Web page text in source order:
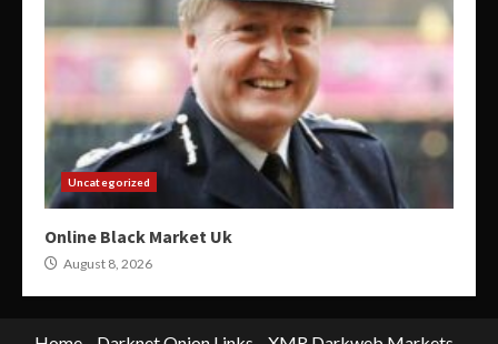
Uncategorized
Online Black Market Uk
August 8, 2026